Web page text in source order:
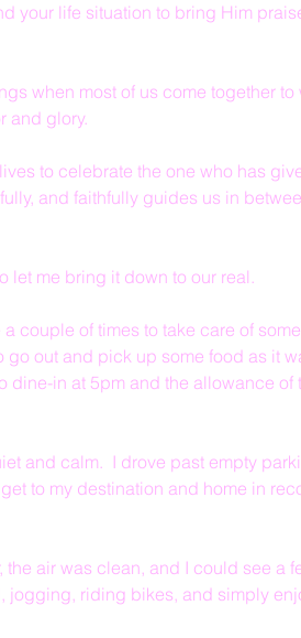
your life situation to bring Him
when most of us come together
and glory.
to celebrate the one who has
and faithfully guides us in
let me bring it down to our real.
couple of times to take care of
go out and pick up some food as it
dine-in at 5pm and the allowance of
and calm.  I drove past empty
to my destination and home in
the air was clean, and I could see a
jogging, riding bikes, and simply